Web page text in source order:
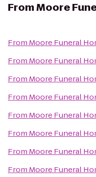
FromMoore
From Moore Funeral
From Moore Funeral
From Moore Funeral
From Moore Funeral
From Moore Funeral
From Moore Funeral
From Moore Funeral
From Moore Funeral